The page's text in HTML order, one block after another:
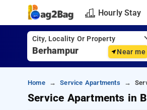
Hourly Stay
City, Locality Or Property
Near me
Home Service Apartments
Service Apartments in